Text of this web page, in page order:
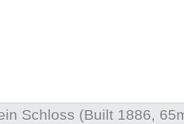
Schloss (Built 1886,